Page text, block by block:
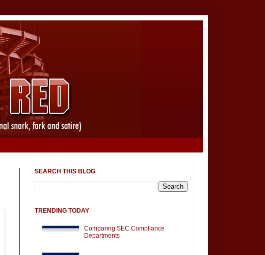
SEARCH THIS BLOG
TRENDING TODAY
Comparing SEC Compliance
Departments